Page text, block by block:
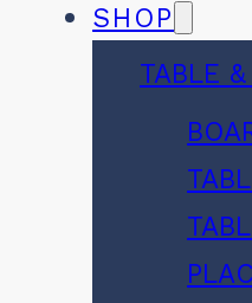
SHOP
TABLE